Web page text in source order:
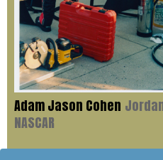
Adam Jason Cohen
NASCAR